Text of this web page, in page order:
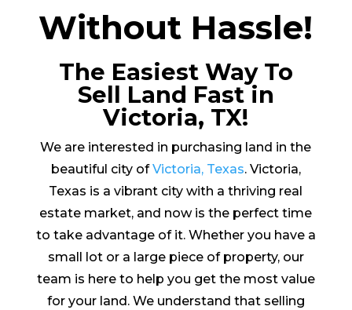
Without Hassle!
The Easiest Way To
Sell Land Fast in
Victoria, TX!
We are interested in purchasing land in the
beautiful city ofVictoria, Texas. Victoria,
Texas is a vibrant city with a thriving real
estate market, and now is the perfect time
to take advantage of it. Whether you have a
small lot or a large piece of property, our
team is here to help you get the most value
for your land. We understand that selling